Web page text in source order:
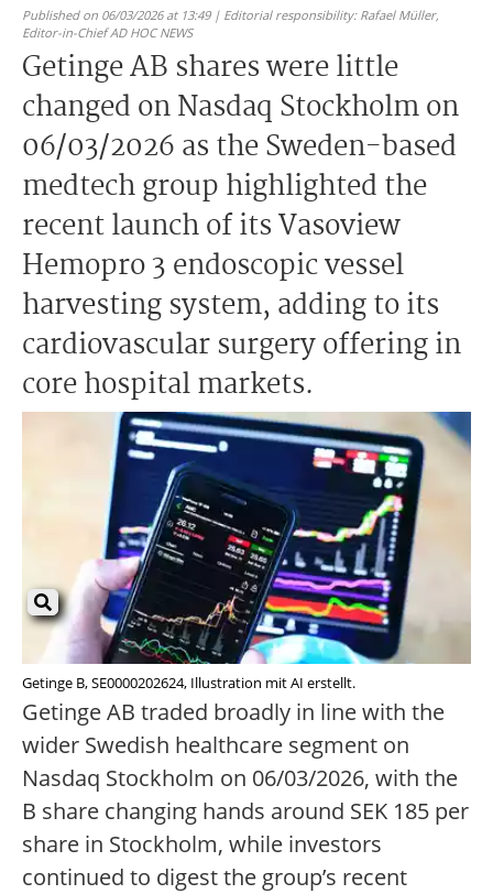
Published on 06/03/2026 at 13:49 | Editorial responsibility: Rafael Müller,
Editor-in-Chief AD HOC NEWS
Getinge AB shares were little
changed on Nasdaq Stockholm on
06/03/2026 as the Sweden-based
medtech group highlighted the
recent launch of its Vasoview
Hemopro 3 endoscopic vessel
harvesting system, adding to its
cardiovascular surgery offering in
core hospital markets.
Getinge B, SE0000202624, Illustration mit AI erstellt.
Getinge AB traded broadly in line with the
wider Swedish healthcare segment on
Nasdaq Stockholm on 06/03/2026, with the
B share changing hands around SEK 185 per
share in Stockholm, while investors
continued to digest the group’s recent